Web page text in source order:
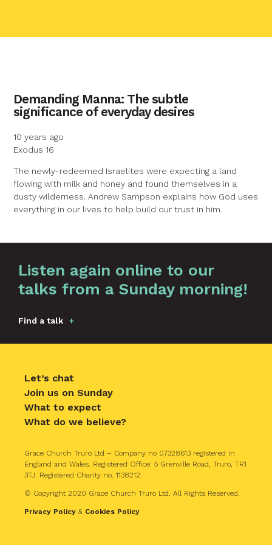
Demanding Manna: The subtle
significance of everyday desires
10 years ago
Exodus 16
The newly-redeemed Israelites were expecting a land
flowing with milk and honey and found themselves in a
dusty wilderness. Andrew Sampson explains how God uses
everything in our lives to help build our trust in him.
Listen again online to our
talks from a Sunday morning!
Find a talk
Let’s chat
Join us on Sunday
What to expect
What do we believe?
Grace Church Truro Ltd – Company no 07328613 registered in
England and Wales. Registered Office: 5 Grenville Road, Truro, TR1
3TJ. Registered Charity no. 1138212.
© Copyright 2020 Grace Church Truro Ltd. All Rights Reserved.
Privacy Policy & Cookies Policy
Your name
Your email
Your message